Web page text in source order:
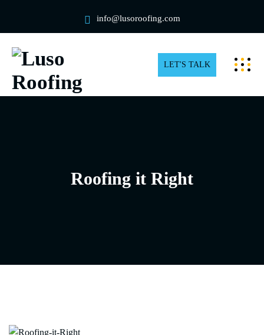
info@lusoroofing.com
LET'S TALK
Roofing it Right